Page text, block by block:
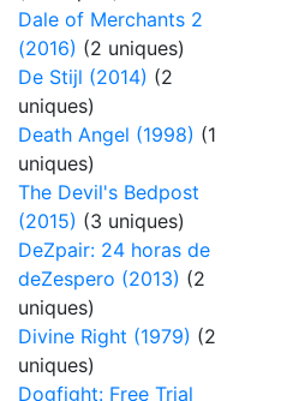
Dale of Merchants 2
(2016) (2 uniques)
De Stijl (2014) (2
uniques)
Death Angel (1998) (1
uniques)
The Devil's Bedpost
(2015) (3 uniques)
DeZpair: 24 horas de
deZespero (2013) (2
uniques)
Divine Right (1979) (2
uniques)
Dogfight: Free Trial